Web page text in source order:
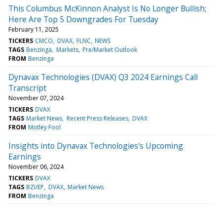
This Columbus McKinnon Analyst Is No Longer Bullish;
Here Are Top 5 Downgrades For Tuesday
February 11, 2025
TICKERS CMCO DVAX FLNC NEWS
TAGS Benzinga Markets Pre/Market Outlook
FROM Benzinga
Dynavax Technologies (DVAX) Q3 2024 Earnings Call
Transcript
November 07, 2024
TICKERS DVAX
TAGS Market News Recent Press Releases DVAX
FROM Motley Fool
Insights into Dynavax Technologies's Upcoming
Earnings
November 06, 2024
TICKERS DVAX
TAGS BZI/EP DVAX Market News
FROM Benzinga